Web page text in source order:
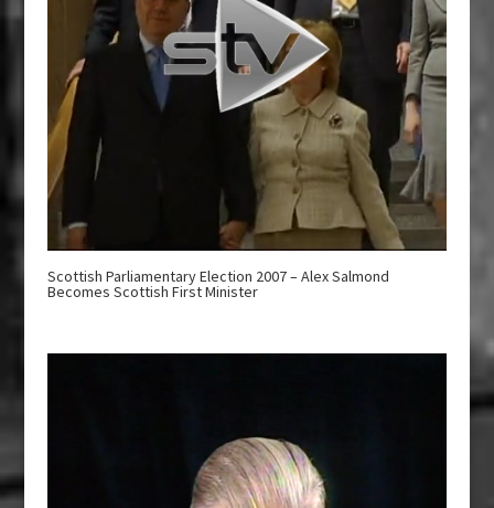
Scottish Parliamentary Election 2007 – Alex Salmond
Becomes Scottish First Minister